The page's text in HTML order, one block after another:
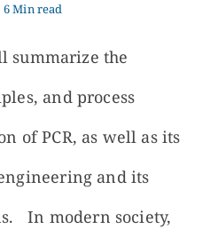
6 Min read
summarize the
and process
of PCR, as well as its
and its
In modern society,